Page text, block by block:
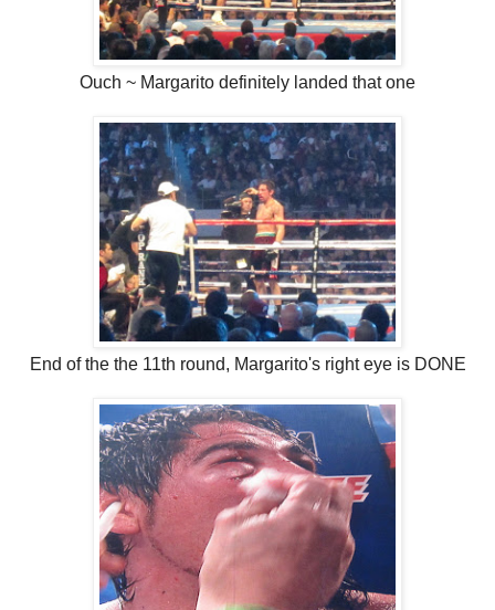
Ouch ~ Margarito definitely landed that one
End of the the 11th round, Margarito's right eye is DONE